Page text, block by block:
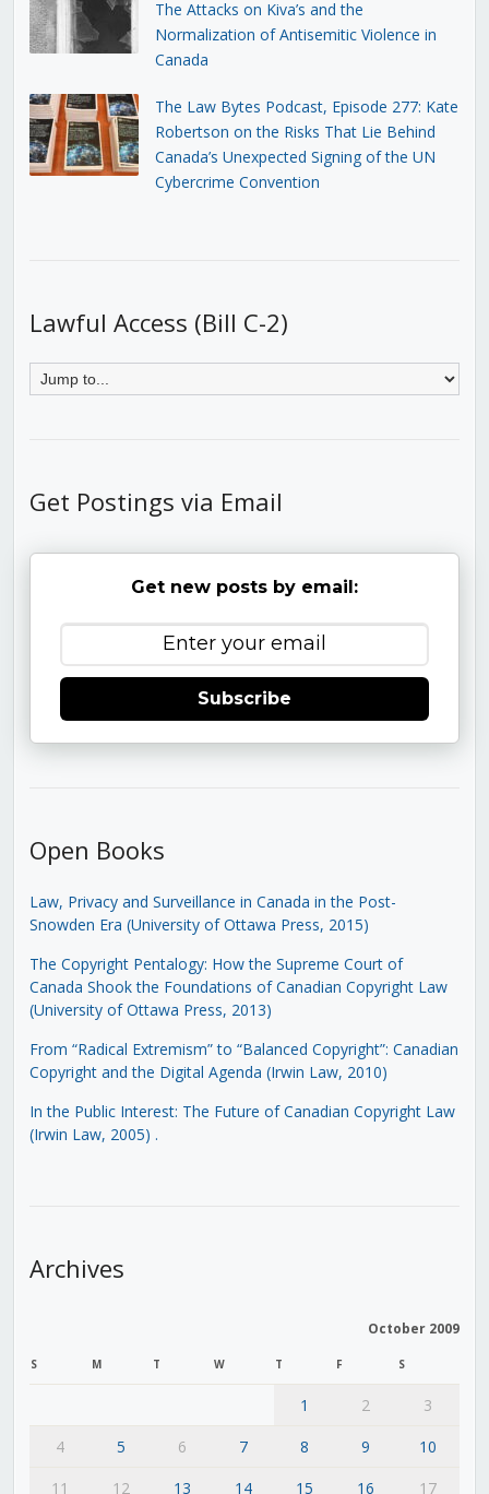
The Attacks on Kiva’s and the
Normalization of Antisemitic Violence in
Canada
The Law Bytes Podcast, Episode 277: Kate
Robertson on the Risks That Lie Behind
Canada’s Unexpected Signing of the UN
Cybercrime Convention
Lawful Access (Bill C-2)
Get Postings via Email
Get new posts by email:
Subscribe
Open Books
Law, Privacy and Surveillance in Canada in the Post-
Snowden Era (University of Ottawa Press, 2015)
The Copyright Pentalogy: How the Supreme Court of
Canada Shook the Foundations of Canadian Copyright Law
(University of Ottawa Press, 2013)
From “Radical Extremism” to “Balanced Copyright”: Canadian
Copyright and the Digital Agenda (Irwin Law, 2010)
In the Public Interest: The Future of Canadian Copyright Law
(Irwin Law, 2005) .
Archives
October 2009
S M T W T F S
1 2
3
4
5 6 7 8 9
10
11
12 13 14 15 16 17